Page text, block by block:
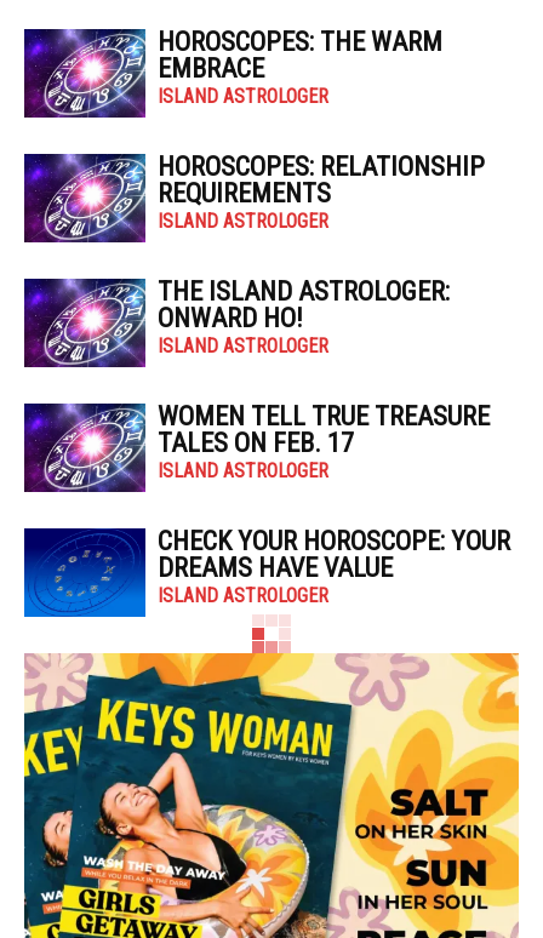
HOROSCOPES: THE WARM
EMBRACE
ISLAND ASTROLOGER
HOROSCOPES: RELATIONSHIP
REQUIREMENTS
ISLAND ASTROLOGER
THE ISLAND ASTROLOGER:
ONWARD HO!
ISLAND ASTROLOGER
WOMEN TELL TRUE TREASURE
TALES ON FEB. 17
ISLAND ASTROLOGER
CHECK YOUR HOROSCOPE: YOUR
DREAMS HAVE VALUE
ISLAND ASTROLOGER